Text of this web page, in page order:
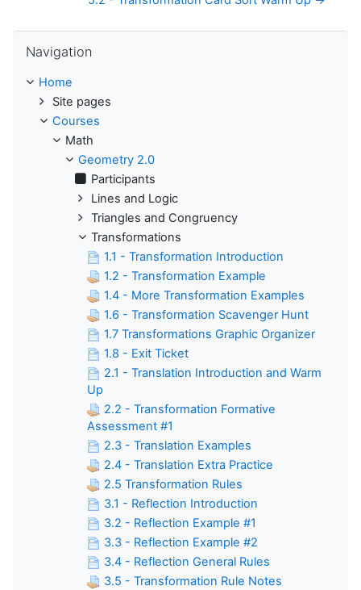
Navigation
Home
Site pages
Courses
Math
Geometry 2.0
Participants
Lines and Logic
Triangles and Congruency
Transformations
1.1 - Transformation Introduction
1.2 - Transformation Example
1.4 - More Transformation Examples
1.6 - Transformation Scavenger Hunt
1.7 Transformations Graphic Organizer
1.8 - Exit Ticket
2.1 - Translation Introduction and Warm
Up
2.2 - Transformation Formative
Assessment #1
2.3 - Translation Examples
2.4 - Translation Extra Practice
2.5 Transformation Rules
3.1 - Reflection Introduction
3.2 - Reflection Example #1
3.3 - Reflection Example #2
3.4 - Reflection General Rules
3.5 - Transformation Rule Notes